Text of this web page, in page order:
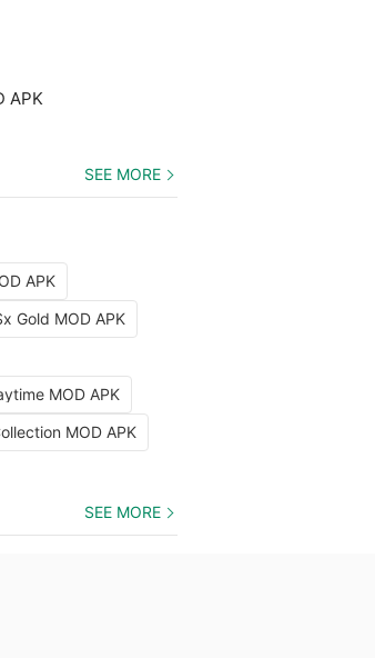
APK
SEE MORE
APK
Gold MOD APK
MOD APK
MOD APK
SEE MORE